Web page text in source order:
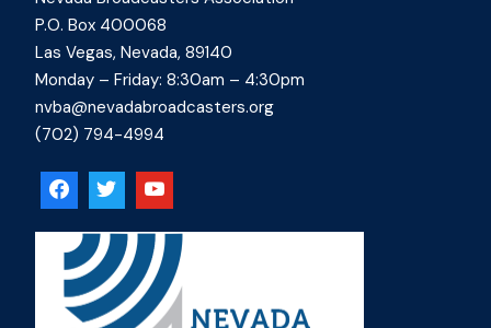
P.O. Box 400068
Las Vegas, Nevada, 89140
Monday – Friday: 8:30am – 4:30pm
nvba@nevadabroadcasters.org
(702) 794-4994